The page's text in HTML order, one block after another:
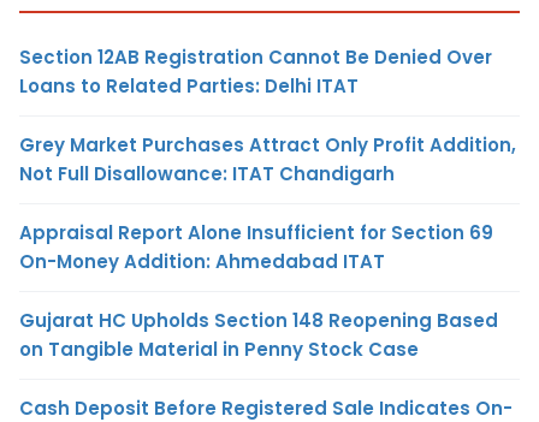
Section 12AB Registration Cannot Be Denied Over
Loans to Related Parties: Delhi ITAT
Grey Market Purchases Attract Only Profit Addition,
Not Full Disallowance: ITAT Chandigarh
Appraisal Report Alone Insufficient for Section 69
On-Money Addition: Ahmedabad ITAT
Gujarat HC Upholds Section 148 Reopening Based
on Tangible Material in Penny Stock Case
Cash Deposit Before Registered Sale Indicates On-